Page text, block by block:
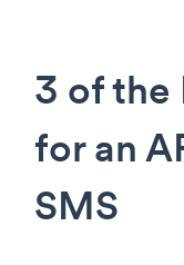
3 of the
for an
SMS